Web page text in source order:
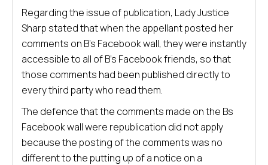
Regarding the issue of publication, Lady Justice
Sharp stated that when the appellant posted her
comments on B’s Facebook wall, they were instantly
accessible to all of B’s Facebook friends, so that
those comments had been published directly to
every third party who read them.
The defence that the comments made on the Bs
Facebook wall were republication did not apply
because the posting of the comments was no
different to the putting up of a notice on a